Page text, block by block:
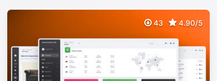
43 4.90/5